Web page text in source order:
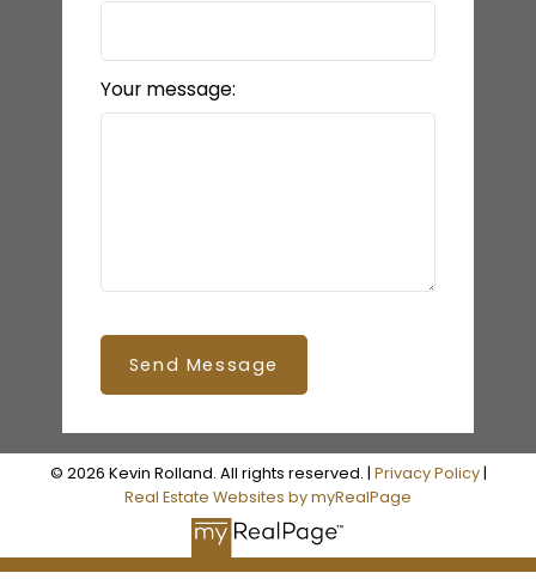
Your message:
Send Message
© 2026 Kevin Rolland. All rights reserved. | Privacy Policy|
Real Estate Websites by myRealPage